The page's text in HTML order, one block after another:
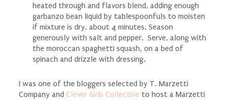
heated through and flavors blend, adding enough
garbanzo bean liquid by tablespoonfuls to moisten
if mixture is dry, about 4 minutes. Season
generously with salt and pepper. Serve, along with
the moroccan spaghetti squash, on a bed of
spinach and drizzle with dressing.
I was one of the bloggers selected by T. Marzetti
Company and Clever Girls Collective to host a Marzetti